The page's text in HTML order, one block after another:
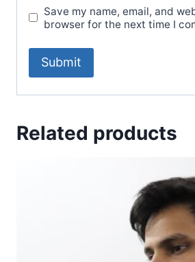
Save my name, email, and
browser for the next time I
Related products